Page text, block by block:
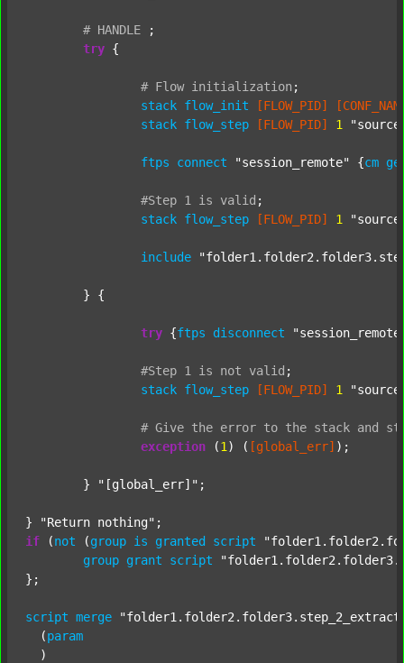
# HANDLE
;
try {
# Flow initialization ;
stack flow_init [FLOW_PID]
stack flow_step [FLOW_PID] 1
ftps connect "session_remote" {cm
#Step 1 is valid ;
stack flow_step [FLOW_PID] 1
include
try {ftps disconnect
#Step 1 is not valid ;
stack flow_step [FLOW_PID] 1
# Give the error to the stack and
exception (1 ) ( [global_err] );
	}
"[global_err]" ;
} "Return nothing"
if (not (group is granted script
group grant script
};
script merge
  (
param
  )